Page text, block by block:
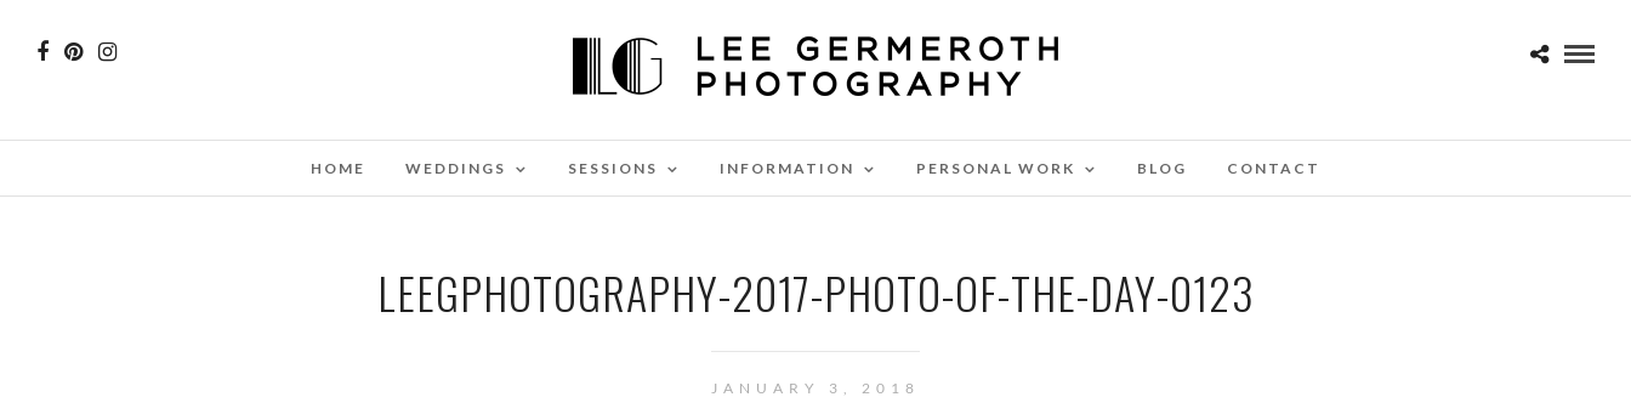
HOME WEDDINGS SESSIONS INFORMATION PERSONAL WORK BLOG CONTACT
LEEGPHOTOGRAPHY-2017-PHOTO-OF-THE-DAY-0123
JANUARY 3, 2018